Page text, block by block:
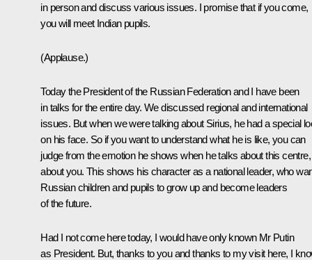
in person and discuss various issues. I promise that if you come,
you will meet Indian pupils.
(Applause.)
Today the President of the Russian Federation and I have been
in talks for the entire day. We discussed regional and international
issues. But when we were talking about Sirius, he had a special
on his face. So if you want to understand what he is like, you can
judge from the emotion he shows when he talks about this centre,
about you. This shows his character as a national leader, who
Russian children and pupils to grow up and become leaders
of the future.
Had I not come here today, I would have only known Mr Putin
as President. But, thanks to you and thanks to my visit here, I